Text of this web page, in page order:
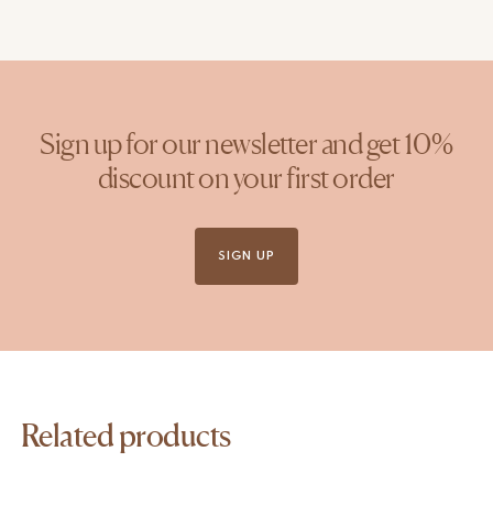
Sign up for our newsletter and get 10%
discount on your first order
SIGN UP
Related products